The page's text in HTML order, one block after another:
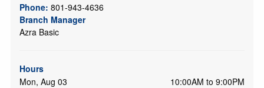
Phone: 801-943-4636
Branch Manager
Azra Basic
Hours
Mon, Aug 03
10:00AM to 9:00PM